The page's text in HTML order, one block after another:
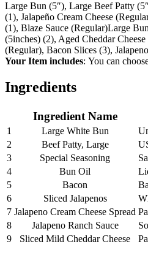
Large Bun (5″), Large Beef Patty
(1), Jalapeño Cream Cheese
(1), Blaze Sauce (Regular)Large
(5inches) (2), Aged Cheddar
(Regular), Bacon Slices (3),
Your Item includes: You can
Ingredients
Ingredient Name
1 Large White Bun
2
Beef Patty, Large
3
Special Seasoning
4
Bun Oil
5
Bacon
6
Sliced Jalapenos
7 Jalapeno Cream Cheese Spread
8
Jalapeno Ranch Sauce
9
Sliced Mild Cheddar Cheese